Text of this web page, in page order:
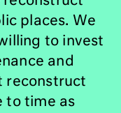
places. We
to invest
and
reconstruct
to time as